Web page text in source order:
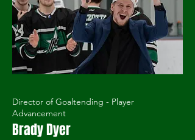
Director of Goaltending - Player
Advancement
Brady Dyer